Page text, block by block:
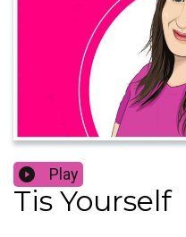
Play
Tis Yourself